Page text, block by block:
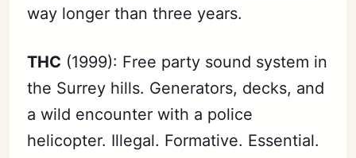
way longer than three years.
THC (1999): Free party sound system in
the Surrey hills. Generators, decks, and
a wild encounter with a police
helicopter. Illegal. Formative. Essential.